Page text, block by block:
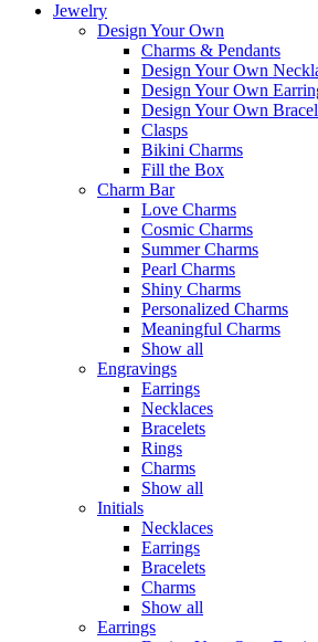
Jewelry
Design Your Own
Charms & Pendants
Design Your Own
Design Your Own
Design Your Own
Clasps
Bikini Charms
Fill the Box
Charm Bar
Love Charms
Cosmic Charms
Summer Charms
Pearl Charms
Shiny Charms
Personalized Charms
Meaningful Charms
Show all
Engravings
Earrings
Necklaces
Bracelets
Rings
Charms
Show all
Initials
Necklaces
Earrings
Bracelets
Charms
Show all
Earrings